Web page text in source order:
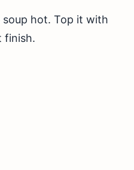
soup hot. Top it with
finish.